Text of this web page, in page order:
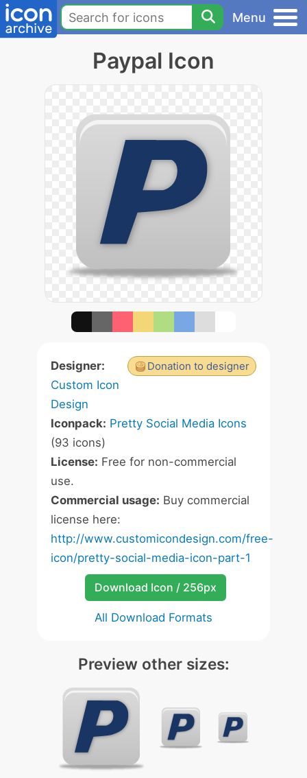
Menu
Paypal Icon
Donation to designer
Designer:
Custom Icon
Design
Iconpack: Pretty Social Media Icons
(93 icons)
License: Free for non-commercial
use.
Commercial usage: Buy commercial
license here:
http://www.customicondesign.com/free-
icon/pretty-social-media-icon-part-1
Download Icon / 256px
All Download Formats
Preview other sizes: